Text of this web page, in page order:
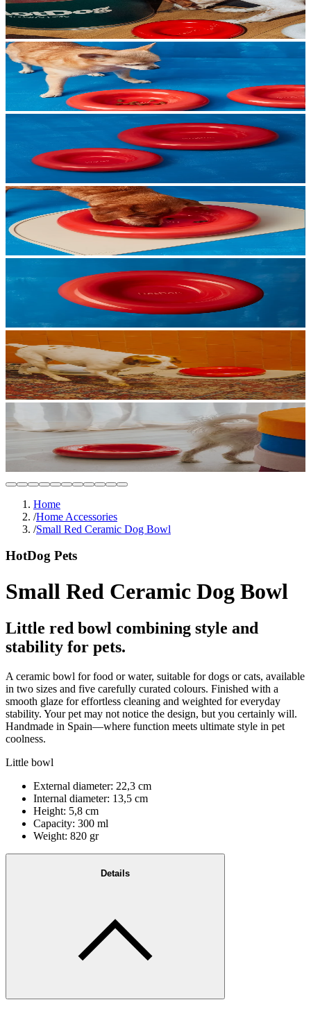
Home
/Home Accessories
/Small Red Ceramic Dog Bowl
HotDog Pets
Small Red Ceramic Dog Bowl
Little red bowl combining style and
stability for pets.
A ceramic bowl for food or water, suitable for dogs or cats, available
in two sizes and five carefully curated colours. Finished with a
smooth glaze for effortless cleaning and weighted for everyday
stability. Your pet may not notice the design, but you certainly will.
Handmade in Spain—where function meets ultimate style in pet
coolness.
Little bowl
External diameter: 22,3 cm
Internal diameter: 13,5 cm
Height: 5,8 cm
Capacity: 300 ml
Weight: 820 gr
Details